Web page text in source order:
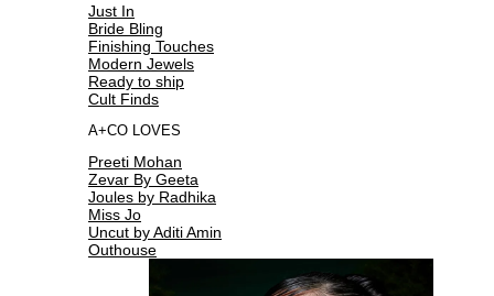
Just In
Bride Bling
Finishing Touches
Modern Jewels
Ready to ship
Cult Finds
A+CO LOVES
Preeti Mohan
Zevar By Geeta
Joules by Radhika
Miss Jo
Uncut by Aditi Amin
Outhouse